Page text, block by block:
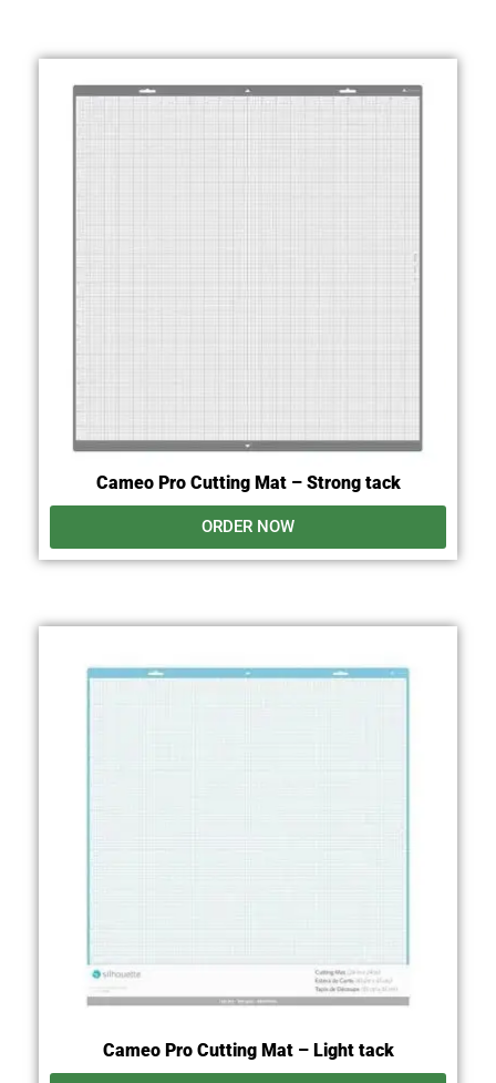
Cameo Pro Cutting Mat – Strong tack
ORDER NOW
Cameo Pro Cutting Mat – Light tack